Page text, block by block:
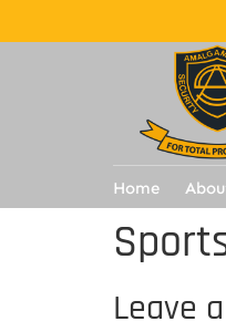
Home
Leave